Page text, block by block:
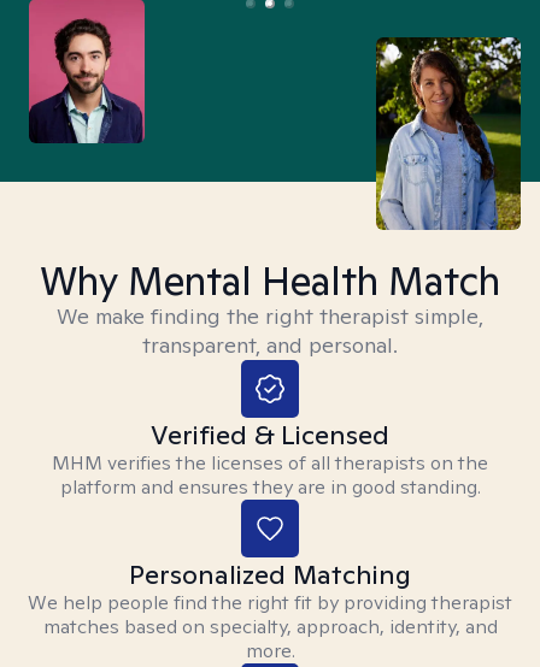
Why Mental Health Match
We make finding the right therapist simple,
transparent, and personal.
Verified & Licensed
MHM verifies the licenses of all therapists on the
platform and ensures they are in good standing.
Personalized Matching
We help people find the right fit by providing therapist
matches based on specialty, approach, identity, and
more.